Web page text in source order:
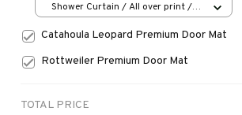
Shower Curtain / All over print /
Catahoula Leopard Premium Door Mat
Rottweiler Premium Door Mat
TOTAL PRICE